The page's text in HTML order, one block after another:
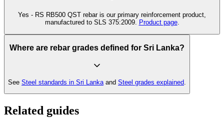
Yes - RS RB500 QST rebar is our primary reinforcement product,
manufactured to SLS 375:2009. Product page.
Where are rebar grades defined for Sri Lanka?
See Steel standards in Sri Lankaand Steel grades explained.
Related guides